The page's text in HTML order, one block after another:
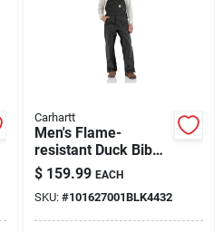
Carhartt
Men's Flame-
resistant Duck Bib
Overall Unlined, 44w
X 32l, Black
$ 159.99 EACH
SKU: #101627001BLK4432